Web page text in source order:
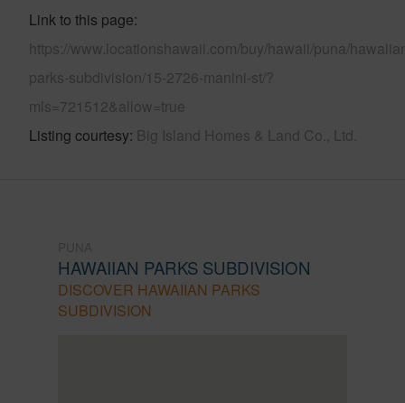
Link to this page
https://www.locationshawaii.com/buy/hawaii/puna/
parks-subdivision/15-2726-manini-st/?
mls=721512&allow=true
Listing courtesy Big Island Homes & Land Co., Ltd.
HAWAIIAN PARKS SUBDIVISION
DISCOVER HAWAIIAN PARKS
SUBDIVISION